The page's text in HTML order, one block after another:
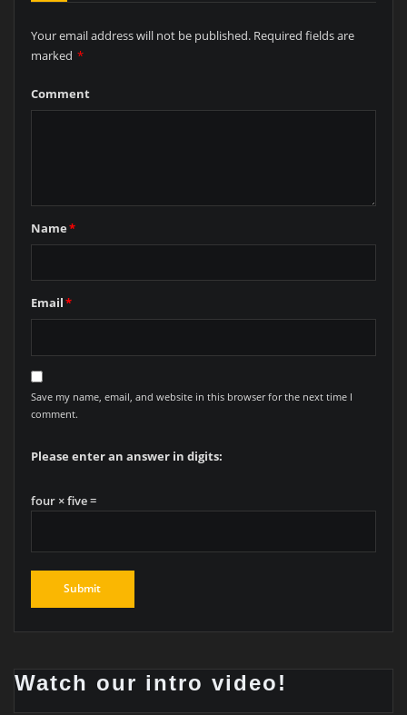
Your email address will not be published. Required fields are
marked *
Comment
Name*
Email*
Save my name, email, and website in this browser for the next time I
comment.
Please enter an answer in digits:
four × five =
Watch our intro video!